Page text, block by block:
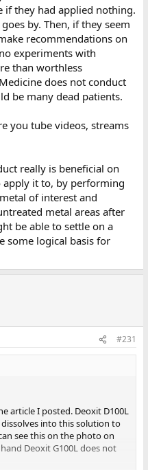
if they had applied nothing.
by. Then, if they seem
recommendations on
experiments with
than worthless
does not conduct
be many dead patients.
you tube videos, streams
really is beneficial on
it to, by performing
of interest and
metal areas after
be able to settle on a
some logical basis for
#231
article I posted. Deoxit D100L
into this solution to
see this on the photo on
Deoxit G100L does not